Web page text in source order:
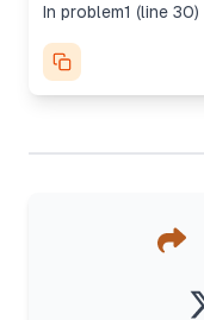
In problem1 (line 30)